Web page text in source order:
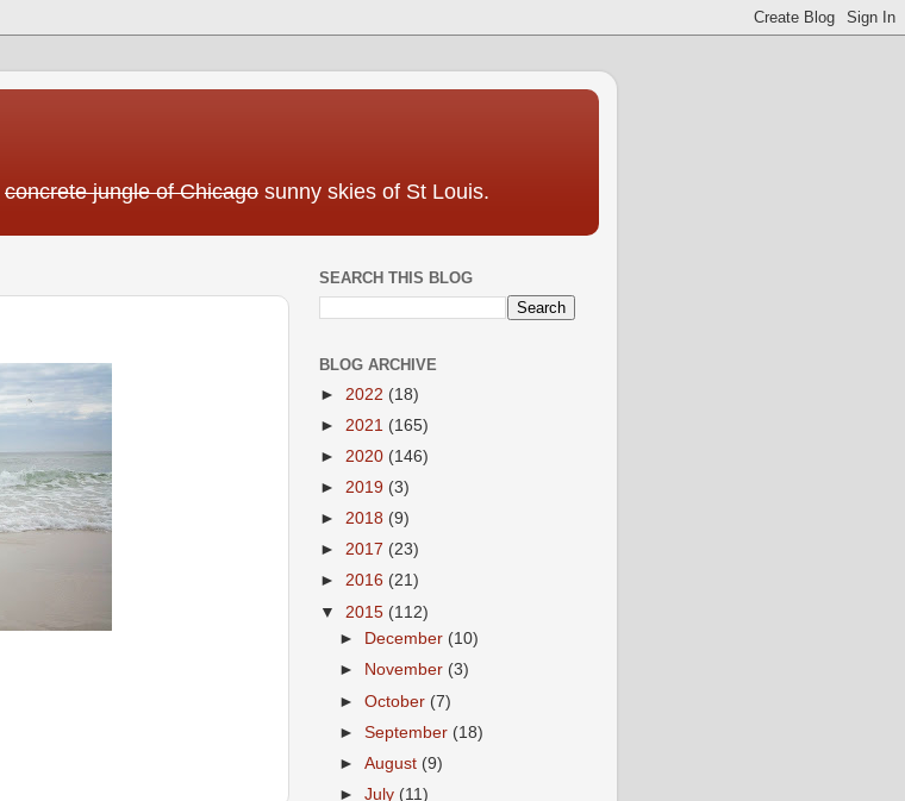
concrete jungle of Chicago sunny skies of St Louis.
SEARCH THIS BLOG
BLOG ARCHIVE
► 2022 (18)
► 2021 (165)
► 2020 (146)
► 2019 (3)
► 2018 (9)
► 2017 (23)
► 2016 (21)
▼ 2015 (112)
►
December (10)
►
November (3)
►October (7)
►September (18)
►August (9)
►July (11)